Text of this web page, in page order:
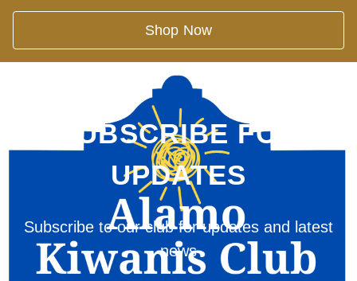
Shop Now
SUBSCRIBE FOR
UPDATES
Subscribe to our club for updates and latest
news